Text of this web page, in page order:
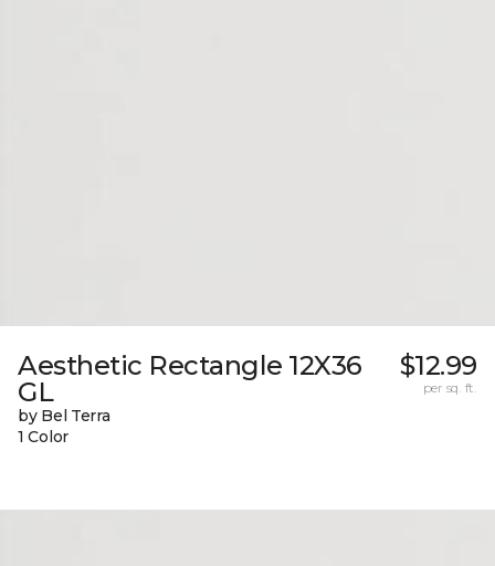
Aesthetic Rectangle 12X36
GL
by Bel Terra
1 Color
$12.99
per sq. ft.